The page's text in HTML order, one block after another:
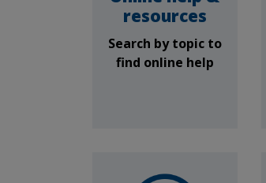
resources
Search by topic to
find online help